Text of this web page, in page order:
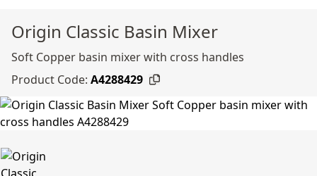
Origin Classic Basin Mixer
Soft Copper basin mixer with cross handles
Product Code: A4288429